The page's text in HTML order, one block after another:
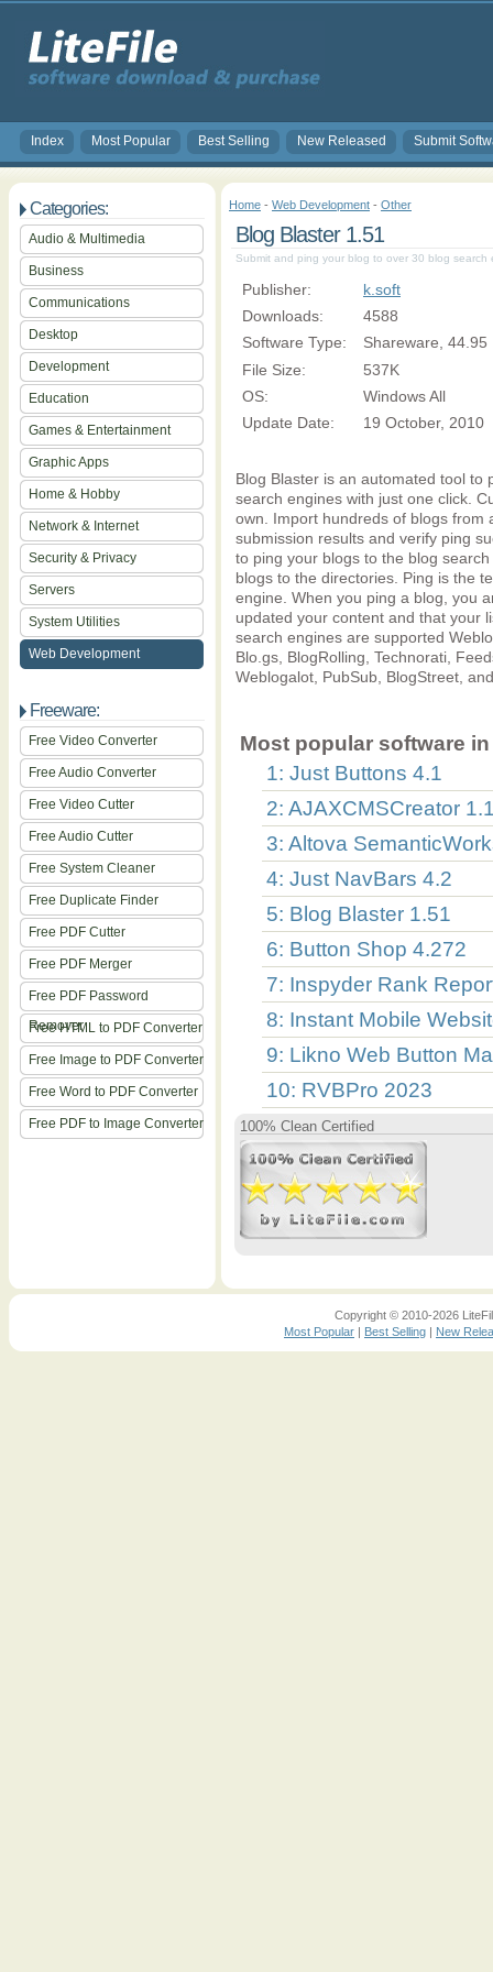
Index Most Popular Best Selling New Released Submit
Categories:
Audio & Multimedia
Business
Communications
Desktop
Development
Education
Games & Entertainment
Graphic Apps
Home & Hobby
Network & Internet
Security & Privacy
Servers
System Utilities
Web Development
Freeware:
Free Video Converter
Free Audio Converter
Free Video Cutter
Free Audio Cutter
Free System Cleaner
Free Duplicate Finder
Free PDF Cutter
Free PDF Merger
Free PDF Password
Remover
Free HTML to PDF Converter
Free Image to PDF Converter
Free Word to PDF Converter
Free PDF to Image Converter
Home - Web Development - Other
Blog Blaster 1.51
Submit and ping your blog to over 30 blog search
Publisher:
k.soft
Downloads:
4588
Software Type:
Shareware, 44.95
File Size:
537K
OS:
Windows All
Update Date:
19 October, 2010
Blog Blaster is an automated tool
search engines with just one click.
own. Import hundreds of blogs from
submission results and verify ping
to ping your blogs to the blog
blogs to the directories. Ping is the
engine. When you ping a blog, you
updated your content and that your
search engines are supported
Blo.gs, BlogRolling, Technorati,
Weblogalot, PubSub, BlogStreet,
Most popular software
1: Just Buttons 4.1
2: AJAXCMSCreator
3: Altova
4: Just NavBars 4.2
5: Blog Blaster 1.51
6: Button Shop 4.272
7: Inspyder Rank
8: Instant Mobile
9: Likno Web Button
10: RVBPro 2023
100% Clean Certified
Copyright © 2010-2026
Most Popular | Best Selling | New